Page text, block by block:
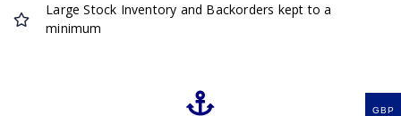
Large Stock Inventory and Backorders kept to a
minimum
GBP